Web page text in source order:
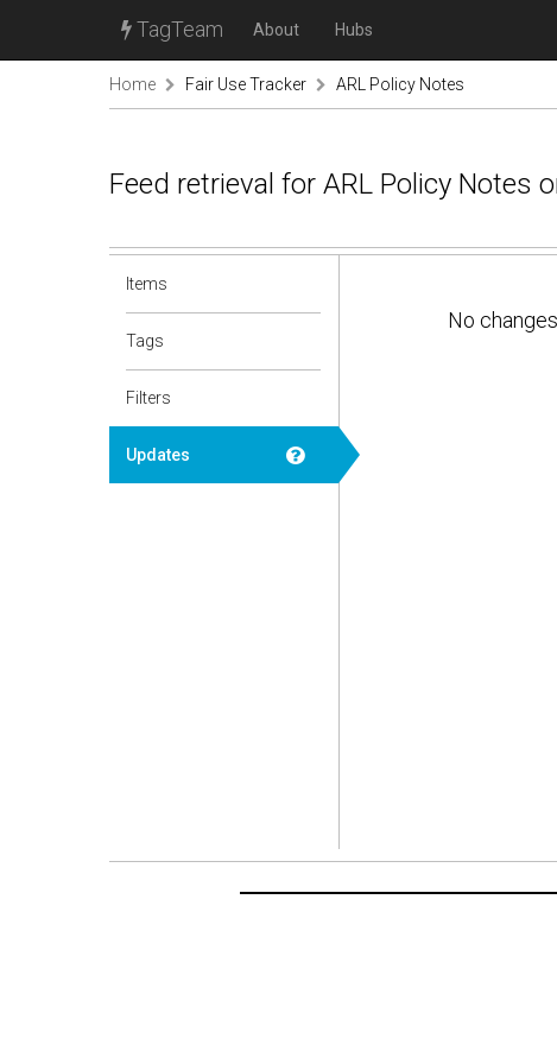
TagTeam About Hubs
Home Fair Use Tracker ARL Policy Notes
Feed retrieval for ARL Policy Notes
Items
Tags
Filters
Updates
No changes